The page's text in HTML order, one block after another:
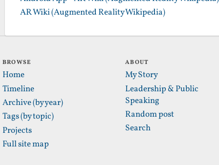
AR Wiki (Augmented Reality Wikipedia)
BROWSE
Home
Timeline
Archive (by year)
Tags (by topic)
Projects
Full site map
ABOUT
My Story
Leadership & Public
Speaking
Random post
Search